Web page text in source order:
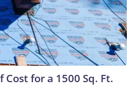
Cost for a 1500 Sq. Ft.